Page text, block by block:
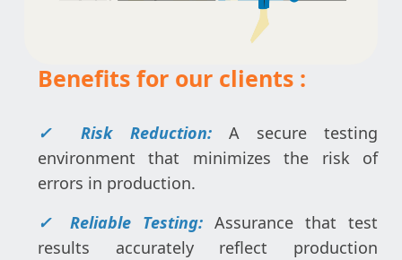
Benefits for our clients :
✓ Risk Reduction:A secure testing
environment that minimizes the risk of
errors in production.
✓ Reliable Testing: Assurance that test
results accurately reflect production